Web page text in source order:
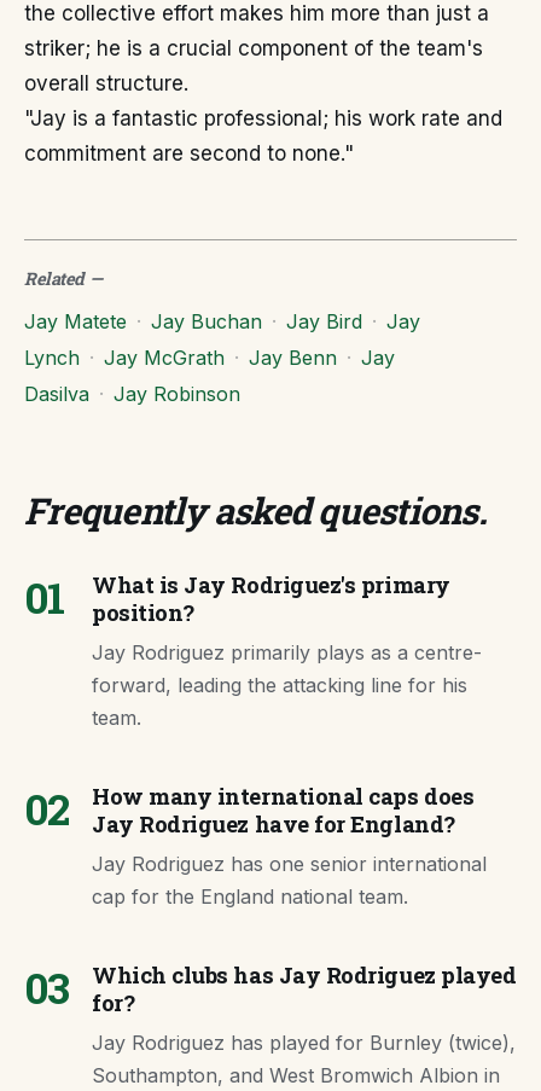
the collective effort makes him more than just a
striker; he is a crucial component of the team's
overall structure.
"Jay is a fantastic professional; his work rate and
commitment are second to none."
Related—
Jay Matete · Jay Buchan · Jay Bird · Jay
Lynch · Jay McGrath · Jay Benn · Jay
Dasilva · Jay Robinson
Frequently asked questions.
01
What is Jay Rodriguez's primary
position?
Jay Rodriguez primarily plays as a centre-
forward, leading the attacking line for his
team.
02
How many international caps does
Jay Rodriguez have for England?
Jay Rodriguez has one senior international
cap for the England national team.
03
Which clubs has Jay Rodriguez played
for?
Jay Rodriguez has played for Burnley (twice),
Southampton, and West Bromwich Albion in